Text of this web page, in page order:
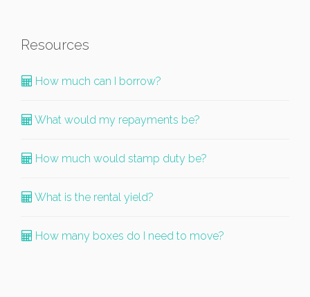
Resources
How much can I borrow?
What would my repayments be?
How much would stamp duty be?
What is the rental yield?
How many boxes do I need to move?